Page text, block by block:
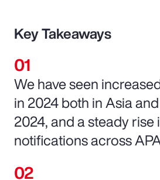
Key Takeaways
We have seen
in 2024 both in Asia
2024, and a steady rise
notifications across